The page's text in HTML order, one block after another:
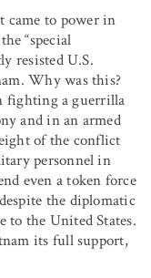
came to power in
“special
resisted U.S.
Why was this?
fighting a guerrilla
and in an armed
of the conflict
personnel in
even a token force
the diplomatic
to the United States.
its full support,